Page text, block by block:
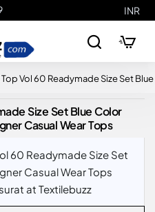
INR
Top Vol 60 Readymade Size Set
Size Set Blue Color
Casual Wear Tops
60 Readymade Size Set
Casual Wear Tops
at Textilebuzz